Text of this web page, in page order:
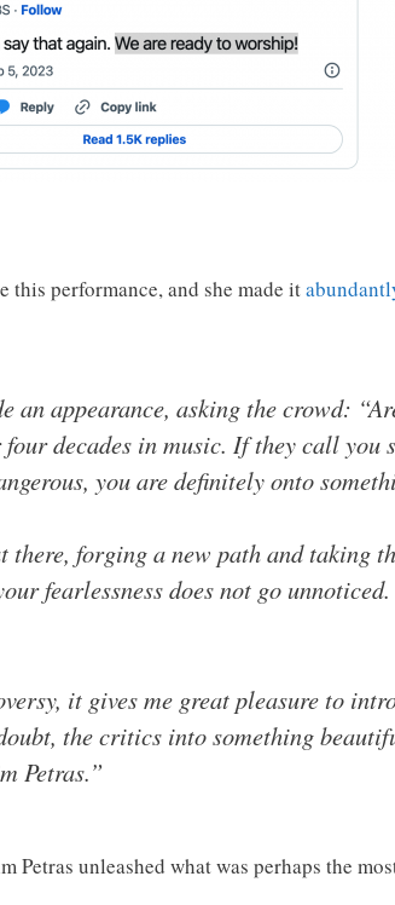
performance, and she made it
an appearance, asking the crowd:
decades in music. If they call you
you are definitely onto
there, forging a new path and taking
fearlessness does not go
it gives me great pleasure to
the critics into something
Petras.”
unleashed what was perhaps the